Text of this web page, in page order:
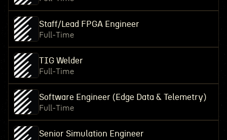
Staff/Lead FPGA Engineer
Full-Time
TIG Welder
Full-Time
Software Engineer (Edge Data & Telemetry)
Full-Time
Senior Simulation Engineer